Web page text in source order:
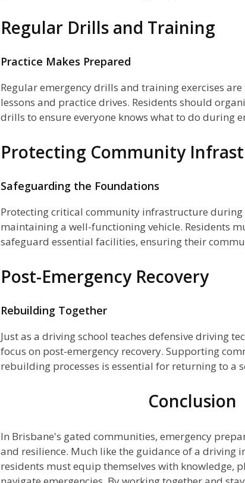
Regular Drills and Training
Practice Makes Prepared
Regular emergency drills and training exercises
lessons and practice drives. Residents should
drills to ensure everyone knows what to do during
Protecting Community
Safeguarding the Foundations
Protecting critical community infrastructure during
maintaining a well-functioning vehicle. Residents
safeguard essential facilities, ensuring their
Post-Emergency Recovery
Rebuilding Together
Just as a driving school teaches defensive driving
focus on post-emergency recovery. Supporting
rebuilding processes is essential for returning to a
Conclusion
In Brisbane's gated communities, emergency
and resilience. Much like the guidance of a driving
residents must equip themselves with knowledge,